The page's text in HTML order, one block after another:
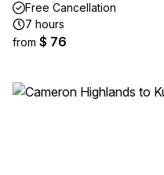
Free Cancellation
7 hours
from $ 76